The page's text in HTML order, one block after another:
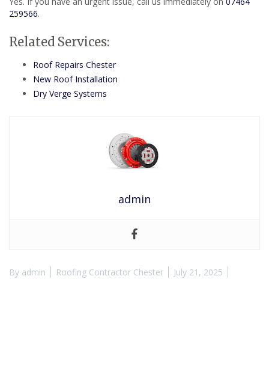
259566.
Related Services:
Roof Repairs Chester
New Roof Installation
Dry Verge Systems
admin
By admin Roofing Contractor Chester July 21, 2025